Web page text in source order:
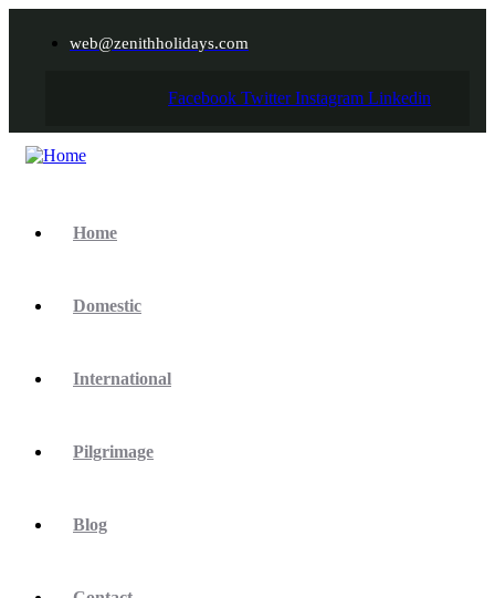
web@zenithholidays.com
Facebook Twitter Instagram Linkedin
Home
Domestic
International
Pilgrimage
Blog